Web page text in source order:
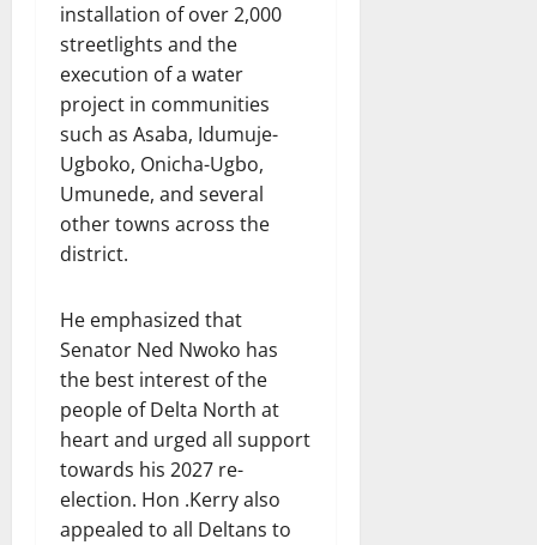
installation of over 2,000
streetlights and the
execution of a water
project in communities
such as Asaba, Idumuje-
Ugboko, Onicha-Ugbo,
Umunede, and several
other towns across the
district.
He emphasized that
Senator Ned Nwoko has
the best interest of the
people of Delta North at
heart and urged all support
towards his 2027 re-
election. Hon .Kerry also
appealed to all Deltans to